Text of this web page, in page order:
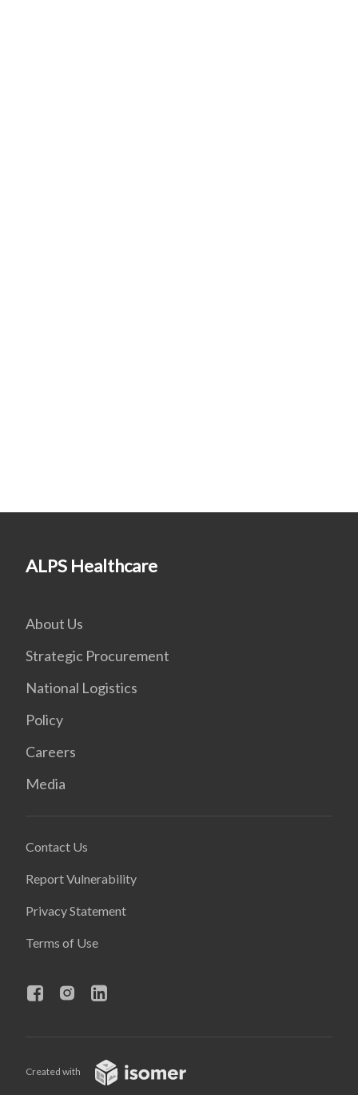
ALPS Healthcare
About Us
Strategic Procurement
National Logistics
Policy
Careers
Media
Contact Us
Report Vulnerability
Privacy Statement
Terms of Use
Created with